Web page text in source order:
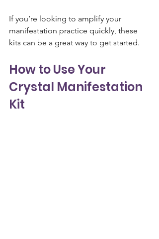
If you’re looking to amplify your
manifestation practice quickly, these
kits can be a great way to get started.
How to Use Your
Crystal Manifestation
Kit